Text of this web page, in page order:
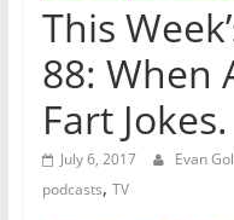
This
88: When
Fart Jokes.
July 6, 2017 Evan
podcasts, TV